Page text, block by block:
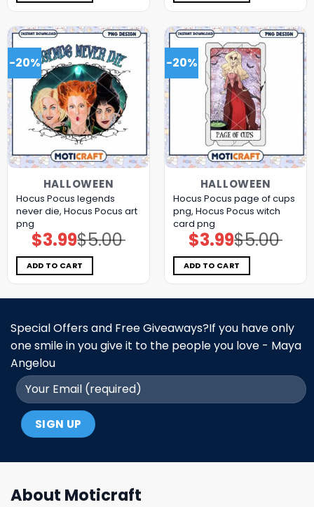
-20%
HALLOWEEN
Hocus Pocus legends
never die, Hocus Pocus art
png
$5.00
Original
price
was:
$5.00.
$3.99Current
price
is:
$3.99.
ADD TO CART
-20%
HALLOWEEN
Hocus Pocus page of cups
png, Hocus Pocus witch
card png
$5.00
Original
price
was:
$5.00.
$3.99Current
price
is:
$3.99.
ADD TO CART
Special Offers and Free Giveaways?If you have only
one smile in you give it to the people you love - Maya
Angelou
About Moticraft